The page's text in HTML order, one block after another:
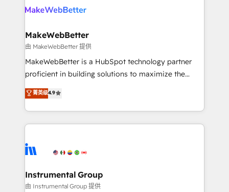
explore whether S2 is the partner you’ve been
engine. We onboard your team, migrate your data,
from week one, in your time zone. What we do ➤
Onboarding: Live in weeks, with workflows built
around your business, not a template. ➤ Migration:
Move from any legacy CRM. Zero downtime, full data
run your revenue process. Sales, marketing, and
service wired together. ➤ AI and Integrations: Layer
tune-ups, feature rollouts, adoption coaching. Buying
HubSpot, switching to it, or reviving a stale portal?
MakeWebBetter
由 MakeWebBetter 提供
MakeWebBetter is a HubSpot technology partner
proficient in building solutions to maximize the
operational efficiency of HubSpot. The fastest-
growing tech-enabler & facilitator, MakeWebBetter,
hands you the blend of HubSpot expertise &
eminent solutions & integrations. Trust us to
Elite Partners with 10+ years of HubSpot experience
Premier Partner 2023 🌟5 HubSpot Accreditations 🌟
Won HubSpot Theme Challenge 2021 🌟INBOUND’19
菁英级4.9
Instrumental Group
由 Instrumental Group 提供